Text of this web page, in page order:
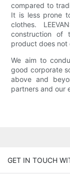
compared to
It is less prone
clothes.
construction of
product does not
We aim to
good corporate
above and
partners and our
GET IN TOUCH